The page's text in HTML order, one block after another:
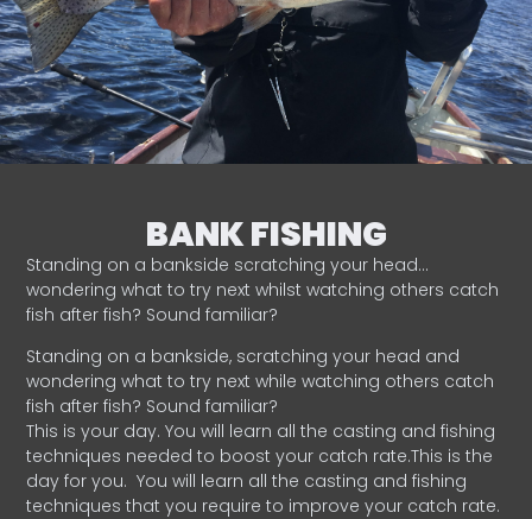
BANK FISHING
Standing on a bankside scratching your head…
wondering what to try next whilst watching others catch
fish after fish? Sound familiar?
Standing on a bankside, scratching your head and
wondering what to try next while watching others catch
fish after fish? Sound familiar?
This is your day. You will learn all the casting and fishing
techniques needed to boost your catch rate.This is the
day for you. You will learn all the casting and fishing
techniques that you require to improve your catch rate.